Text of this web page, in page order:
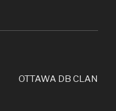
OTTAWA DB CLAN